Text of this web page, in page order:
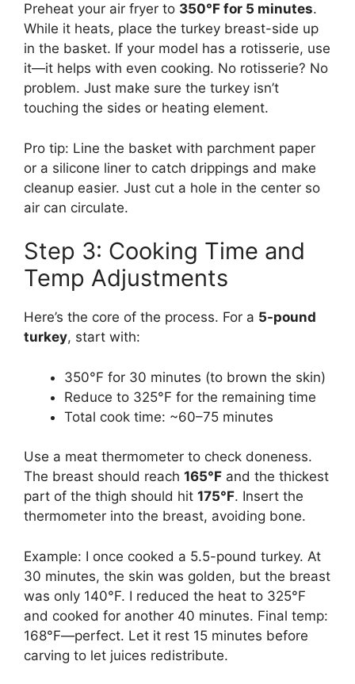
Preheat your air fryer to 350°F for 5 minutes.
While it heats, place the turkey breast-side up
in the basket. If your model has a rotisserie, use
it—it helps with even cooking. No rotisserie? No
problem. Just make sure the turkey isn’t
touching the sides or heating element.
Pro tip: Line the basket with parchment paper
or a silicone liner to catch drippings and make
cleanup easier. Just cut a hole in the center so
air can circulate.
Step 3: Cooking Time and
Temp Adjustments
Here’s the core of the process. For a 5-pound
turkey, start with:
350°F for 30 minutes (to brown the skin)
Reduce to 325°F for the remaining time
Total cook time: ~60–75 minutes
Use a meat thermometer to check doneness.
The breast should reach 165°F and the thickest
part of the thigh should hit 175°F. Insert the
thermometer into the breast, avoiding bone.
Example: I once cooked a 5.5-pound turkey. At
30 minutes, the skin was golden, but the breast
was only 140°F. I reduced the heat to 325°F
and cooked for another 40 minutes. Final temp:
168°F—perfect. Let it rest 15 minutes before
carving to let juices redistribute.